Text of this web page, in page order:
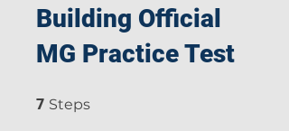
Building Official
MG Practice Test
7 Steps